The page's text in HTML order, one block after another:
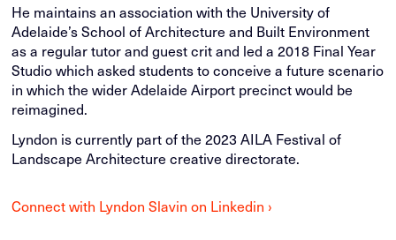
He maintains an association with the University of
Adelaide’s School of Architecture and Built Environment
as a regular tutor and guest crit and led a 2018 Final Year
Studio which asked students to conceive a future scenario
in which the wider Adelaide Airport precinct would be
reimagined.
Lyndon is currently part of the 2023 AILA Festival of
Landscape Architecture creative directorate.
Connect with Lyndon Slavin on Linkedin ›